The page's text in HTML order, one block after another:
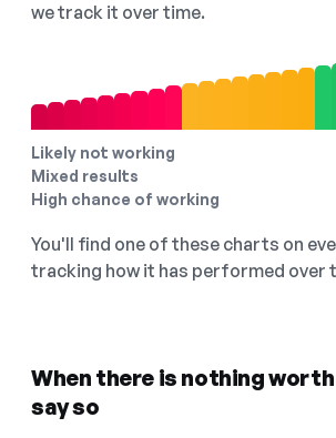
we track it over time.
Likely not working
Mixed results
High chance of working
You'll find one of these charts on
tracking how it has performed over
When there is nothing
say so